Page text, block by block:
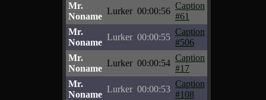
Mr.
Noname
Lurker 00:00:56
Caption
#61
Mr.
Noname
Lurker 00:00:55
Caption
#506
Mr.
Noname
Lurker 00:00:54
Caption
#17
Mr.
Noname
Lurker 00:00:53
Caption
#108